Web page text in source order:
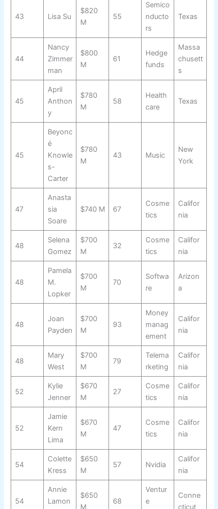
43 Lisa Su
$820
M
55
Semico
nducto
rs
Texas
44
Nancy
Zimmer
man
$800
M
61
Hedge
funds
Massa
chusett
s
45
April
Anthon
y
$780
M
58
Health
care
Texas
45
Beyonc
é
Knowle
s-
Carter
$780
M
43 Music
New
York
47
Anasta
sia
Soare
$740 M 67
Cosme
tics
Califor
nia
48
Selena
Gomez
$700
M
32
Cosme
tics
Califor
nia
48
Pamela
M.
Lopker
$700
M
70
Softwa
re
Arizon
a
48
Joan
Payden
$700
M
93
Money
manag
ement
Califor
nia
48
Mary
West
$700
M
79
Telema
rketing
Califor
nia
52
Kylie
Jenner
$670
M
27
Cosme
tics
Califor
nia
52
Jamie
Kern
Lima
$670
M
47
Cosme
tics
Califor
nia
54
Colette
Kress
$650
M
57 Nvidia
Califor
nia
54
Annie
Lamon
$650
68
Ventur
e
Conne